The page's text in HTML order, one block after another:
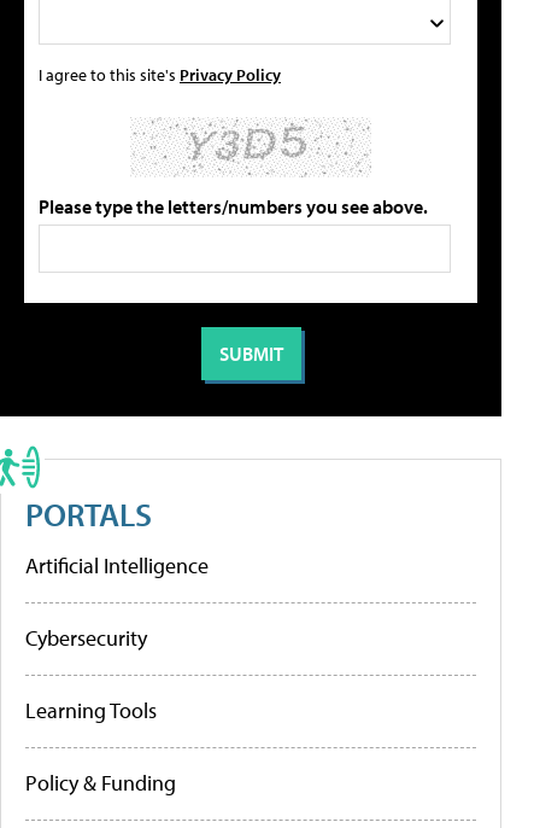
I agree to this site's Privacy Policy
Please type the letters/numbers you see above.
PORTALS
Artificial Intelligence
Cybersecurity
Learning Tools
Policy & Funding